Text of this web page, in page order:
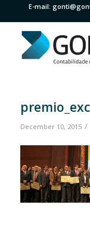
E-mail:
December 10, 2015 /